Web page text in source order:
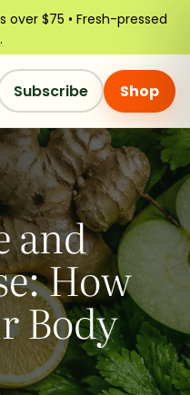
over $75 • Fresh-pressed
Subscribe Shop
and
How
Body